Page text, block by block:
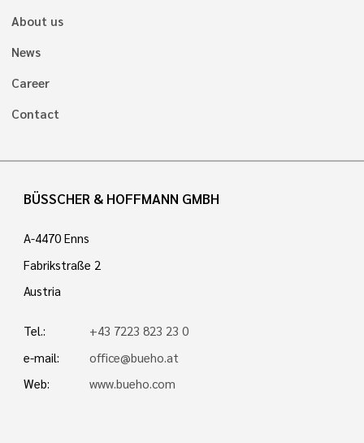
About us
News
Career
Contact
BÜSSCHER & HOFFMANN GMBH
A-4470 Enns
Fabrikstraße 2
Austria
Tel.:
+43 7223 823 23 0
e-mail:
office@bueho.at
Web:
www.bueho.com